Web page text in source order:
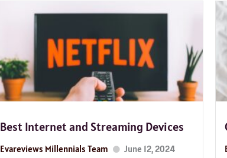
Best Internet and Streaming Devices
Evareviews Millennials Team June 12, 2024